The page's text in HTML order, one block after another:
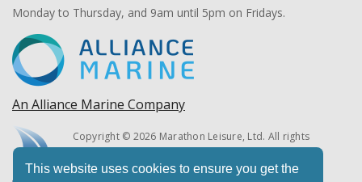
This website uses cookies to ensure you get the
Monday to Thursday, and 9am until 5pm on Fridays.
An Alliance Marine Company
Copyright © 2026 Marathon Leisure, Ltd. All rights